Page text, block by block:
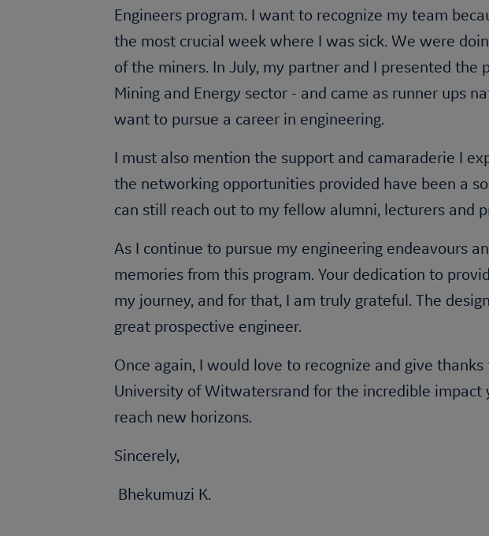
Engineers program. I want to recognize my team
the most crucial week where I was sick. We were
of the miners. In July, my partner and I presented
Mining and Energy sector - and came as runner ups
want to pursue a career in engineering.
I must also mention the support and camaraderie I
the networking opportunities provided have been a
can still reach out to my fellow alumni, lecturers and
As I continue to pursue my engineering endeavours
memories from this program. Your dedication to
my journey, and for that, I am truly grateful. The
great prospective engineer.
Once again, I would love to recognize and give
University of Witwatersrand for the incredible
reach new horizons.
Sincerely,
Bhekumuzi K.